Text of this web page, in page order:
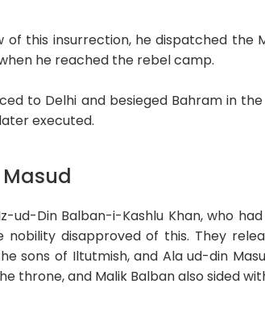
this insurrection, he dispatched the
he reached the rebel camp.
to Delhi and besieged Bahram in
executed.
ud-Din Balban-i-Kashlu Khan, who
disapproved of this. They
sons of Iltutmish, and Ala ud-din
throne, and Malik Balban also sided